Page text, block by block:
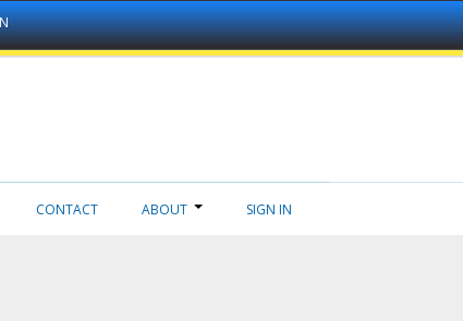
CONTACT ABOUT SIGN IN